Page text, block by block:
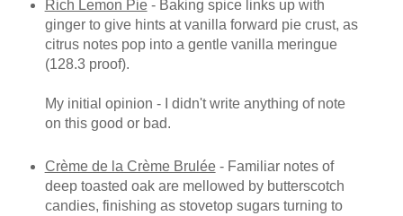
Rich Lemon Pie- Baking spice links up with
ginger to give hints at vanilla forward pie crust, as
citrus notes pop into a gentle vanilla meringue
(128.3 proof).
My initial opinion - I didn't write anything of note
on this good or bad.
Crème de la Crème Brulée- Familiar notes of
deep toasted oak are mellowed by butterscotch
candies, finishing as stovetop sugars turning to